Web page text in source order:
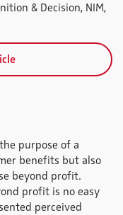
& Decision, NIM,
purpose of a
benefits but also
beyond profit.
profit is no easy
perceived